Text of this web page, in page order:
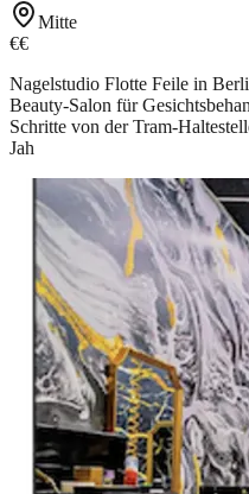
Mitte
€€
Nagelstudio Flotte Feile in
Beauty-Salon für
Schritte von der Tram-
Jah